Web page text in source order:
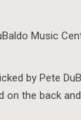
Music
by Pete
on the back